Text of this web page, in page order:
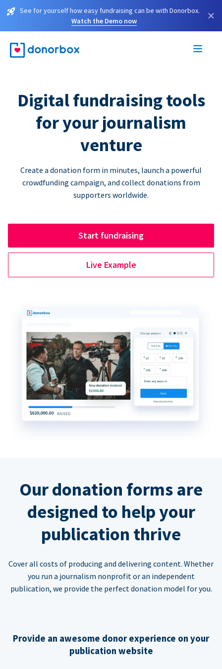
See for yourself how easy fundraising can be with Donorbox.
Watch the Demo now
×
Digital fundraising tools
for your journalism
venture
Create a donation form in minutes, launch a powerful
crowdfunding campaign, and collect donations from
supporters worldwide.
Start fundraising
Live Example
Our donation forms are
designed to help your
publication thrive
Cover all costs of producing and delivering content. Whether
you run a journalism nonprofit or an independent
publication, we provide the perfect donation model for you.
Provide an awesome donor experience on your
publication website